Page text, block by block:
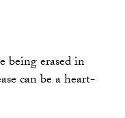
being erased in
can be a heart-